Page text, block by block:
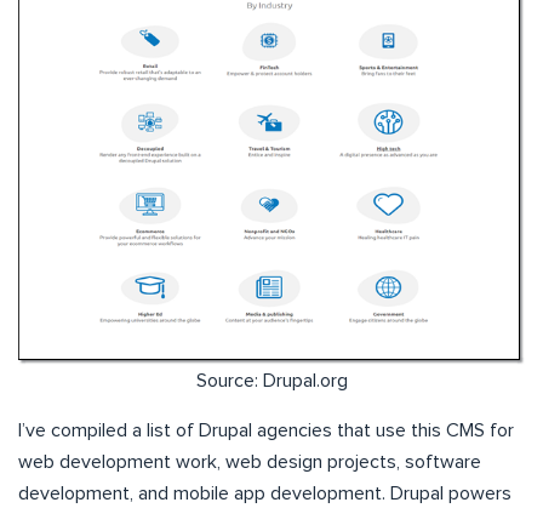
Source: Drupal.org
I’ve compiled a list of Drupal agencies that use this CMS for
web development work, web design projects, software
development, and mobile app development. Drupal powers